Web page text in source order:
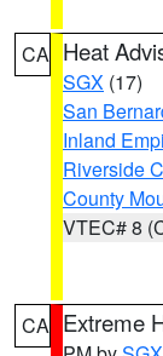
CA Heat
SGX (17)
San
Inland
Riverside
County
VTEC# 8
CA Extreme